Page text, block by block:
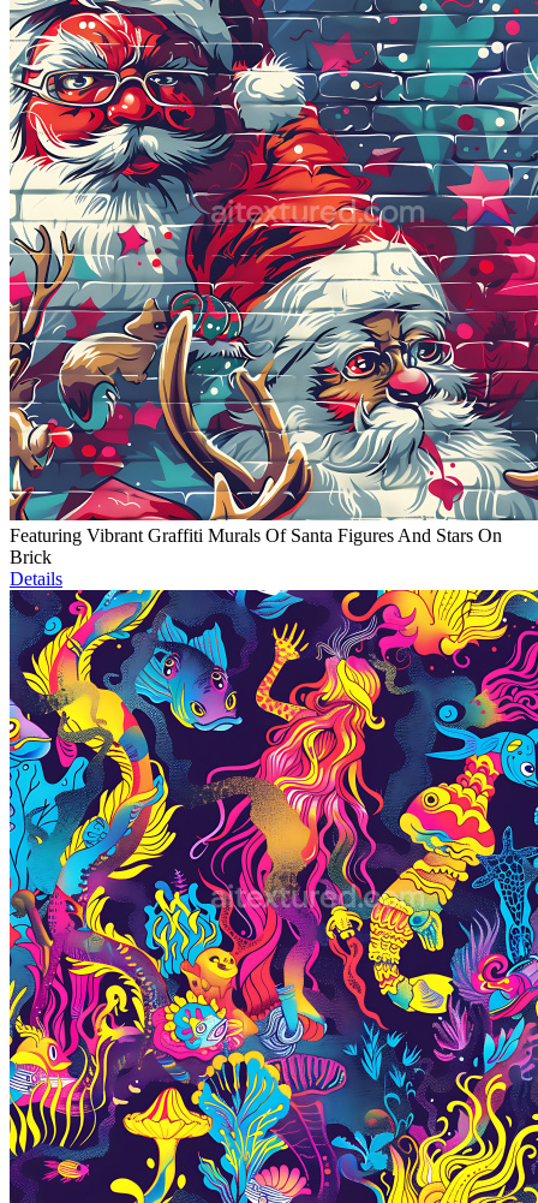
Featuring Vibrant Graffiti Murals Of Santa Figures And Stars On
Brick
Details